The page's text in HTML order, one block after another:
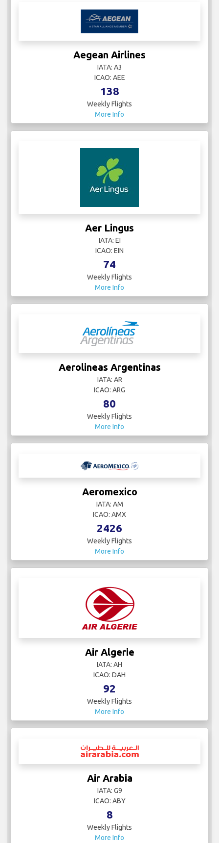
Aegean Airlines
IATA: A3
ICAO: AEE
138
Weekly Flights
More Info
Aer Lingus
IATA: EI
ICAO: EIN
74
Weekly Flights
More Info
Aerolineas Argentinas
IATA: AR
ICAO: ARG
80
Weekly Flights
More Info
Aeromexico
IATA: AM
ICAO: AMX
2426
Weekly Flights
More Info
Air Algerie
IATA: AH
ICAO: DAH
92
Weekly Flights
More Info
Air Arabia
IATA: G9
ICAO: ABY
8
Weekly Flights
More Info